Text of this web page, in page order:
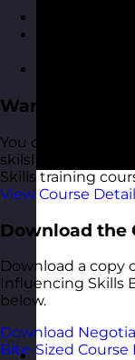
Want More?
You can learn
skilsl and tactics
Skills training
View Course
Download the
Download a copy
Influencing Skills
below.
Download
Bite-Sized Course